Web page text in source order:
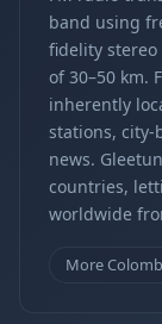
band using
fidelity stereo
of 30–50 km.
inherently
stations, city-
news.
countries,
worldwide
More